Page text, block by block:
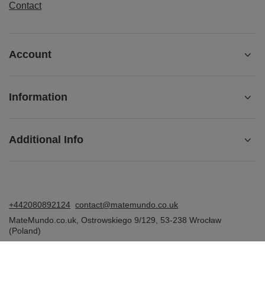
Contact
Account
Information
Additional Info
+442080892124 contact@matemundo.co.uk
MateMundo.co.uk Ostrowskiego 9/129 53-238 Wrocław
(Poland)